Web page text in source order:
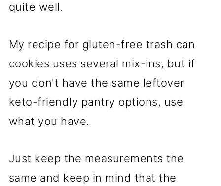
quite well.
My recipe for gluten-free trash can
cookies uses several mix-ins, but if
you don't have the same leftover
keto-friendly pantry options, use
what you have.
Just keep the measurements the
same and keep in mind that the